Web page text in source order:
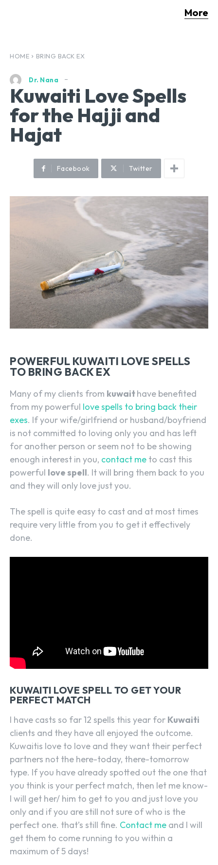
More
HOME BRING BACK EX
Dr. Nana
Kuwaiti Love Spells
for the Hajji and
Hajat
Facebook Twitter
POWERFUL KUWAITI LOVE SPELLS
TO BRING BACK EX
Many of my clients from kuwaithave benefited
from my powerful love spells to bring back their
exes. If your wife/girlfriend or husband/boyfriend
is not committed to loving only you and has left
for another person or seem not to be showing
enough interest in you, contact me to cast this
powerful love spell. It will bring them back to you
and they will only love just you.
The spell is quite easy to cast and at most times
require very little from you to get it effectively
done.
KUWAITI LOVE SPELL TO GET YOUR
PERFECT MATCH
I have casts so far 12 spells this year for Kuwaiti
clients and they have all enjoyed the outcome.
Kuwaitis love to love and they want their perfect
partners not the here-today, there-tomorrow
type. If you have already spotted out the one that
you think is your perfect match, then let me know-
I will get her/ him to get to you and just love you
only and if you are still not sure of who is the
perfect one. that’s still fine. Contact me and I will
get them to come running to you within a
maximum of 5 days!